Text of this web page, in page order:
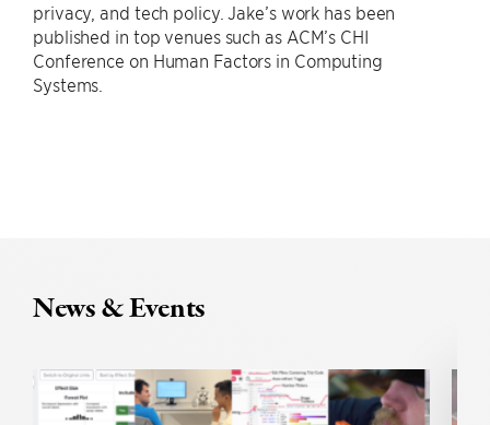
privacy, and tech policy. Jake’s work has been
published in top venues such as ACM’s CHI
Conference on Human Factors in Computing
Systems.
News & Events